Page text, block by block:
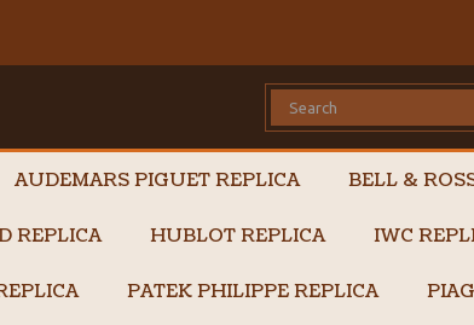
AUDEMARS PIGUET REPLICA BELL &
REPLICA HUBLOT REPLICA IWC
PATEK PHILIPPE REPLICA